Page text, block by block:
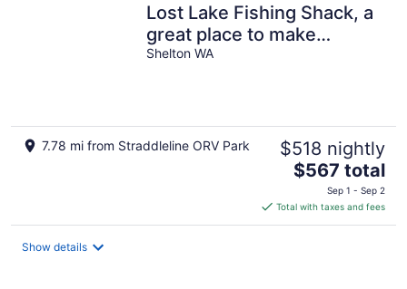
Lost Lake Fishing Shack, a
great place to make
memories with friends &
Shelton WA
7.78 mi from Straddleline ORV Park $518 nightly
The
is
$567
$567 total
Sep 1 - Sep 2
Total with taxes and fees
Show details